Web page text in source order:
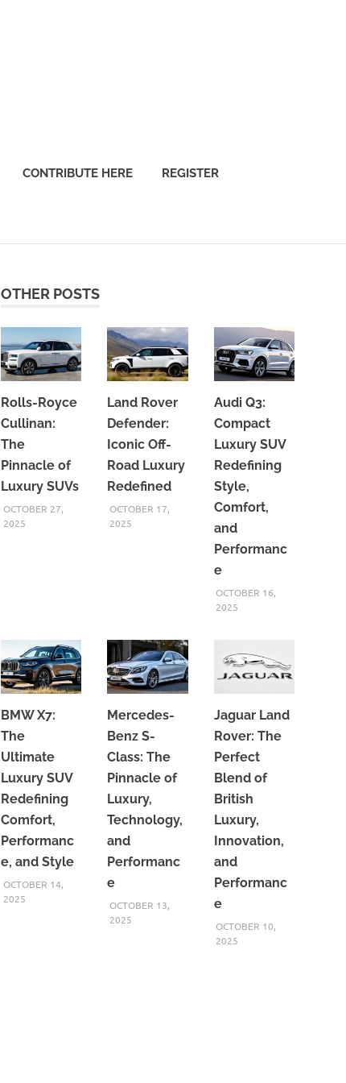
CONTRIBUTE HERE REGISTER
OTHER POSTS
Rolls-Royce
Cullinan:
The
Pinnacle of
Luxury SUVs
OCTOBER 27,
2025
Land Rover
Defender:
Iconic Off-
Road Luxury
Redefined
OCTOBER 17,
2025
Audi Q3:
Compact
Luxury SUV
Redefining
Style,
Comfort,
and
Performanc
e
OCTOBER 16,
2025
BMW X7:
The
Ultimate
Luxury SUV
Redefining
Comfort,
Performanc
e, and Style
OCTOBER 14,
2025
Mercedes-
Benz S-
Class: The
Pinnacle of
Luxury,
Technology,
and
Performanc
e
OCTOBER 13,
2025
Jaguar Land
Rover: The
Perfect
Blend of
British
Luxury,
Innovation,
and
Performanc
e
OCTOBER 10,
2025